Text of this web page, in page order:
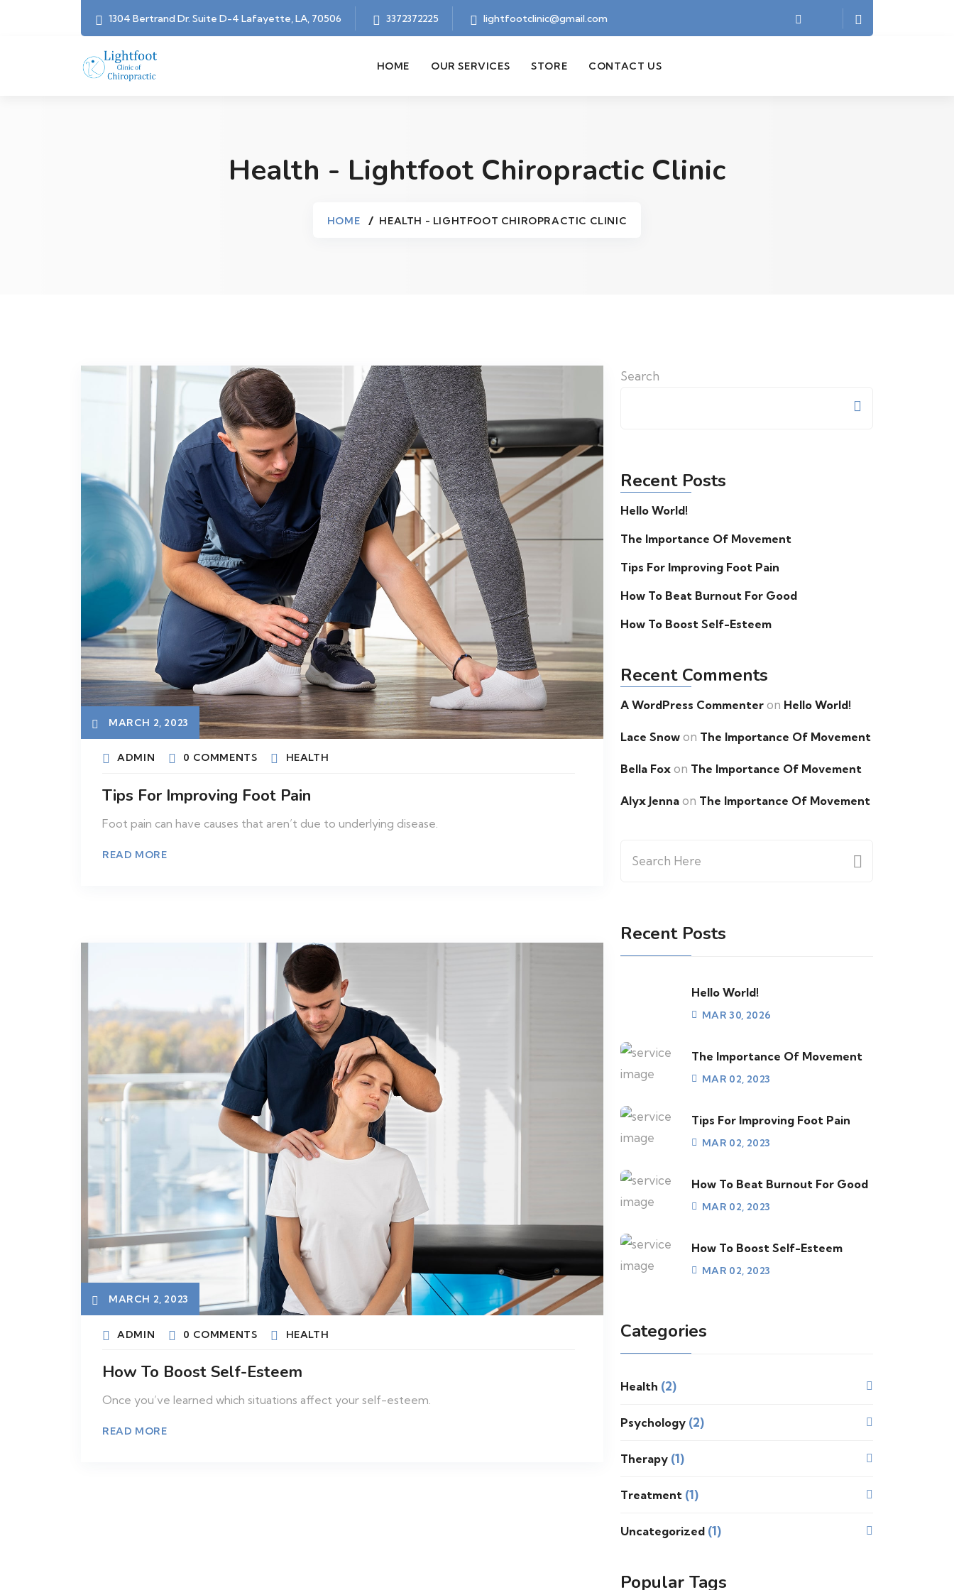
1304 Bertrand Dr. Suite D-4 Lafayette, LA, 70506 3372372225 lightfootclinic@gmail.com
HOME OUR SERVICES STORE CONTACT US
Health - Lightfoot Chiropractic Clinic
HOME HEALTH - LIGHTFOOT CHIROPRACTIC CLINIC
MARCH 2, 2023
ADMIN 0 COMMENTS HEALTH
Tips For Improving Foot Pain
Foot pain can have causes that aren’t due to underlying disease.
READ MORE
MARCH 2, 2023
ADMIN 0 COMMENTS HEALTH
How To Boost Self-Esteem
Once you’ve learned which situations affect your self-esteem.
READ MORE
Search
Recent Posts
Hello World!
The Importance Of Movement
Tips For Improving Foot Pain
How To Beat Burnout For Good
How To Boost Self-Esteem
Recent Comments
A WordPress Commenter on Hello World!
Lace Snow on The Importance Of Movement
Bella Fox on The Importance Of Movement
Alyx Jenna on The Importance Of Movement
Recent Posts
Hello World!
MAR 30, 2026
The Importance Of Movement
MAR 02, 2023
Tips For Improving Foot Pain
MAR 02, 2023
How To Beat Burnout For Good
MAR 02, 2023
How To Boost Self-Esteem
MAR 02, 2023
Categories
Health (2)
Psychology (2)
Therapy (1)
Treatment (1)
Uncategorized (1)
Popular Tags